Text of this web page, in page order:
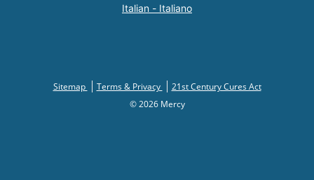
Italian - Italiano
Sitemap Terms & Privacy
21st Century Cures Act
© 2026 Mercy